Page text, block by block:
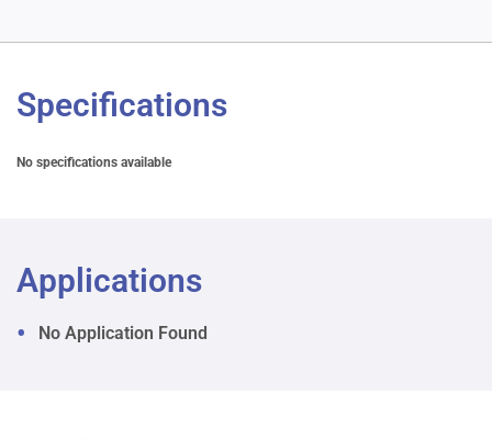
Specifications
No specifications available
Applications
No Application Found